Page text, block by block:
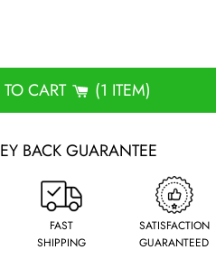
CART 1 ITEM
BACK GUARANTEE
FAST
SHIPPING
SATISFACTION
GUARANTEED